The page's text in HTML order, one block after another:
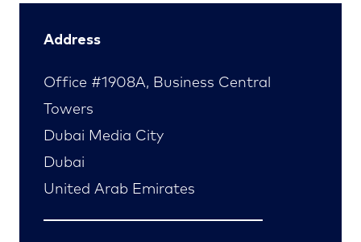
Address
Office #1908A, Business Central
Towers
Dubai Media City
Dubai
United Arab Emirates